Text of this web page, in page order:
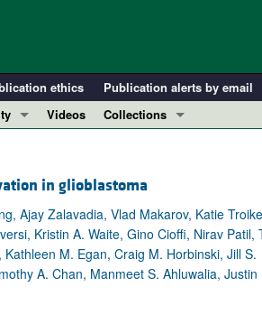
ethics Publication alerts by email
Videos
Collections
Clinical Research and Public
Research Letters
Editorials
Perspectives
in glioblastoma
Ajay Zalavadia, Vlad Makarov, Katie
Kristin A. Waite, Gino Cioffi, Nirav Patil,
M. Egan, Craig M. Horbinski, Jill S.
A. Chan, Manmeet S. Ahluwalia, Justin